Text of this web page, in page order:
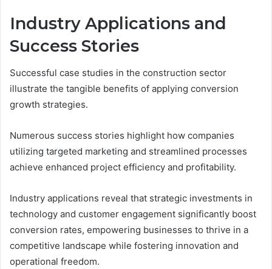
Industry Applications and
Success Stories
Successful case studies in the construction sector
illustrate the tangible benefits of applying conversion
growth strategies.
Numerous success stories highlight how companies
utilizing targeted marketing and streamlined processes
achieve enhanced project efficiency and profitability.
Industry applications reveal that strategic investments in
technology and customer engagement significantly boost
conversion rates, empowering businesses to thrive in a
competitive landscape while fostering innovation and
operational freedom.